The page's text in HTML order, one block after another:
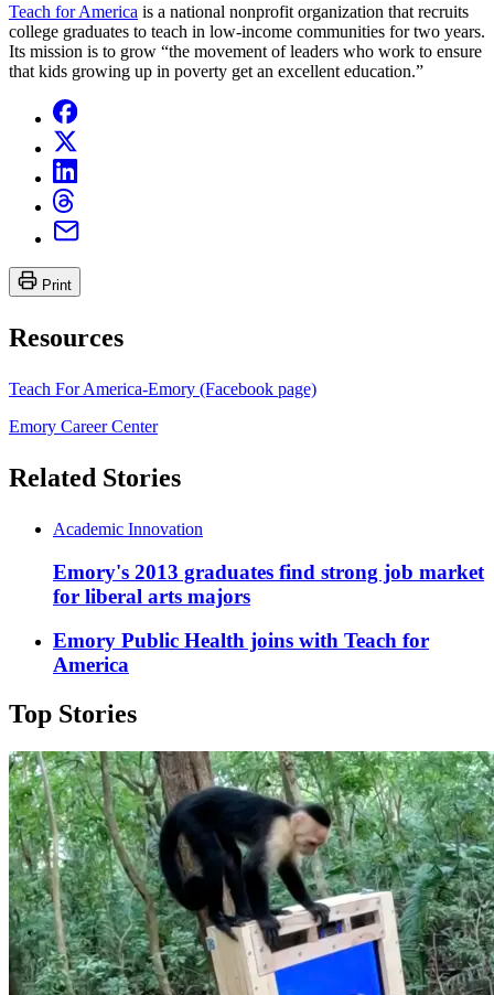
Teach for America is a national nonprofit organization that recruits
college graduates to teach in low-income communities for two years.
Its mission is to grow “the movement of leaders who work to ensure
that kids growing up in poverty get an excellent education.”
Print
Resources
Teach For America-Emory (Facebook page)
Emory Career Center
Related Stories
Academic Innovation
Emory's 2013 graduates find strong job market
for liberal arts majors
Emory Public Health joins with Teach for
America
Top Stories